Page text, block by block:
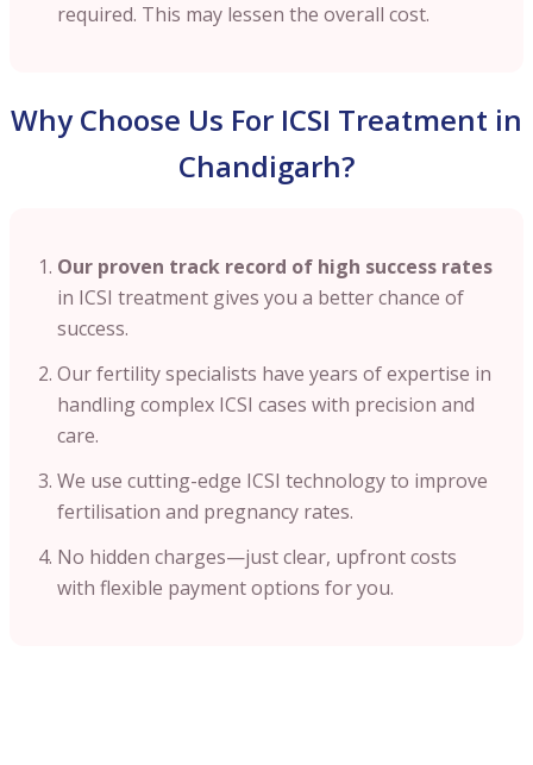
required. This may lessen the overall cost.
Why Choose Us For ICSI Treatment in
Chandigarh?
Our proven track record of high success rates
in ICSI treatment gives you a better chance of
success.
Our fertility specialists have years of expertise in
handling complex ICSI cases with precision and
care.
We use cutting-edge ICSI technology to improve
fertilisation and pregnancy rates.
No hidden charges—just clear, upfront costs
with flexible payment options for you.